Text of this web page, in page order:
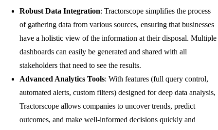
Robust Data Integration: Tractorscope simplifies the process
of gathering data from various sources, ensuring that businesses
have a holistic view of the information at their disposal. Multiple
dashboards can easily be generated and shared with all
stakeholders that need to see the results.
Advanced Analytics Tools: With features (full query control,
automated alerts, custom filters) designed for deep data analysis,
Tractorscope allows companies to uncover trends, predict
outcomes, and make well-informed decisions quickly and